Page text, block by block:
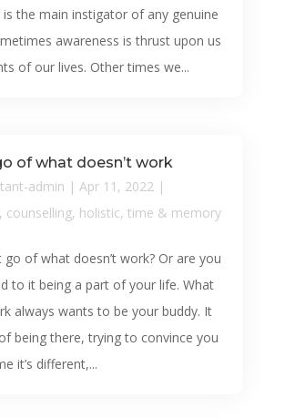
is the main instigator of any genuine
awareness is thrust upon us
of our lives. Other times we...
of what doesn’t work
admin | Apr 11, 2022|
, counselling, holistic, time & memory
go of what doesn’t work? Or are you
to it being a part of your life. What
always wants to be your buddy. It
being there, trying to convince you
it’s different,...